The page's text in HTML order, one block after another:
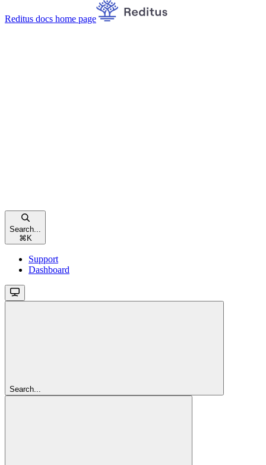
Reditus docs home page
Search...
⌘ K
Support
Dashboard
Search...